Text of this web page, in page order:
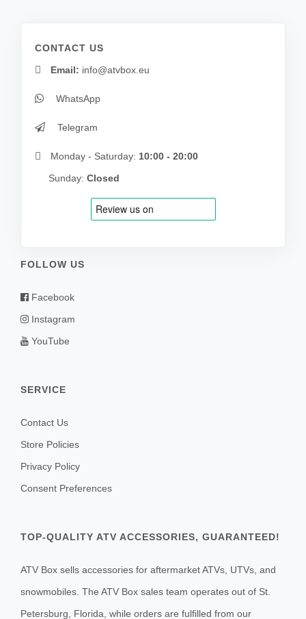
CONTACT US
Email: info@atvbox.eu
WhatsApp
Telegram
Monday - Saturday: 10:00 - 20:00
Sunday: Closed
FOLLOW US
Facebook
Instagram
YouTube
SERVICE
Contact Us
Store Policies
Privacy Policy
Consent Preferences
TOP-QUALITY ATV ACCESSORIES, GUARANTEED!
ATV Box sells accessories for aftermarket ATVs, UTVs, and
snowmobiles. The ATV Box sales team operates out of St.
Petersburg, Florida, while orders are fulfilled from our